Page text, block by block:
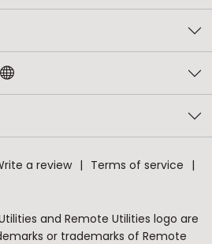
a review
Terms of service
and Remote Utilities logo are
or trademarks of Remote